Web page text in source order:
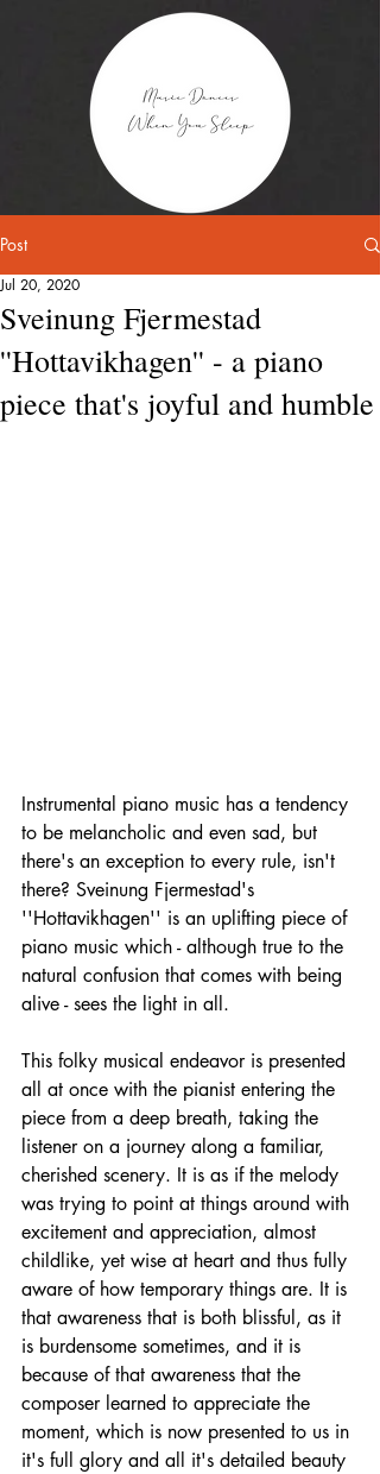
Post
Sveinung Fjermestad
''Hottavikhagen'' - a piano
piece that's joyful and humble
Jul 20, 2020
Instrumental piano music has a tendency
to be melancholic and even sad, but
there's an exception to every rule, isn't
there? Sveinung Fjermestad's
''Hottavikhagen'' is an uplifting piece of
piano music which - although true to the
natural confusion that comes with being
alive - sees the light in all.
This folky musical endeavor is presented
all at once with the pianist entering the
piece from a deep breath, taking the
listener on a journey along a familiar,
cherished scenery. It is as if the melody
was trying to point at things around with
excitement and appreciation, almost
childlike, yet wise at heart and thus fully
aware of how temporary things are. It is
that awareness that is both blissful, as it
is burdensome sometimes, and it is
because of that awareness that the
composer learned to appreciate the
moment, which is now presented to us in
it's full glory and all it's detailed beauty